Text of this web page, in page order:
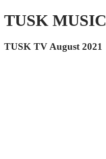
TUSK MUSIC
TUSK TV August 2021